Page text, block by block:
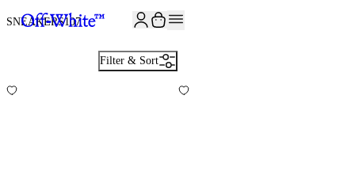
SNEAKERS107
Filter & Sort